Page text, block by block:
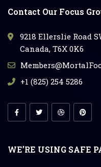
Contact Our Focus
9218 Ellerslie Road
Canada, T6X 0K6
+1 (825) 254 5286
WE’RE USING SAFE